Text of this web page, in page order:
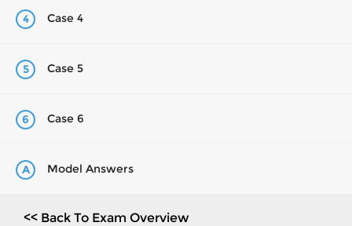
4 Case 4
5 Case 5
6 Case 6
A Model Answers
<< Back To Exam Overview